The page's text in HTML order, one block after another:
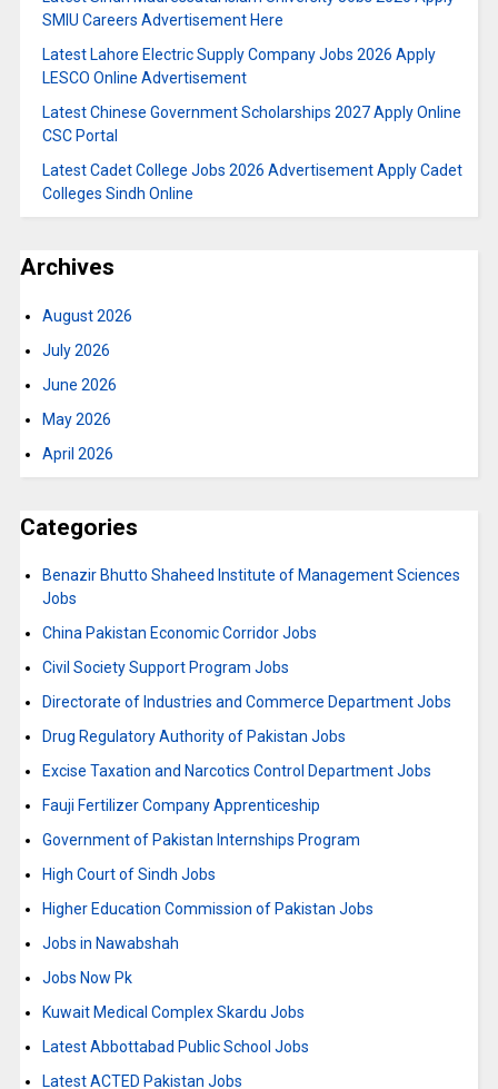
SMIU Careers Advertisement Here
Latest Lahore Electric Supply Company Jobs 2026 Apply
LESCO Online Advertisement
Latest Chinese Government Scholarships 2027 Apply Online
CSC Portal
Latest Cadet College Jobs 2026 Advertisement Apply Cadet
Colleges Sindh Online
Archives
August 2026
July 2026
June 2026
May 2026
April 2026
Categories
Benazir Bhutto Shaheed Institute of Management Sciences
Jobs
China Pakistan Economic Corridor Jobs
Civil Society Support Program Jobs
Directorate of Industries and Commerce Department Jobs
Drug Regulatory Authority of Pakistan Jobs
Excise Taxation and Narcotics Control Department Jobs
Fauji Fertilizer Company Apprenticeship
Government of Pakistan Internships Program
High Court of Sindh Jobs
Higher Education Commission of Pakistan Jobs
Jobs in Nawabshah
Jobs Now Pk
Kuwait Medical Complex Skardu Jobs
Latest Abbottabad Public School Jobs
Latest ACTED Pakistan Jobs